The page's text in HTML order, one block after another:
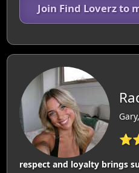
Join Find Loverz to
respect and loyalty brings